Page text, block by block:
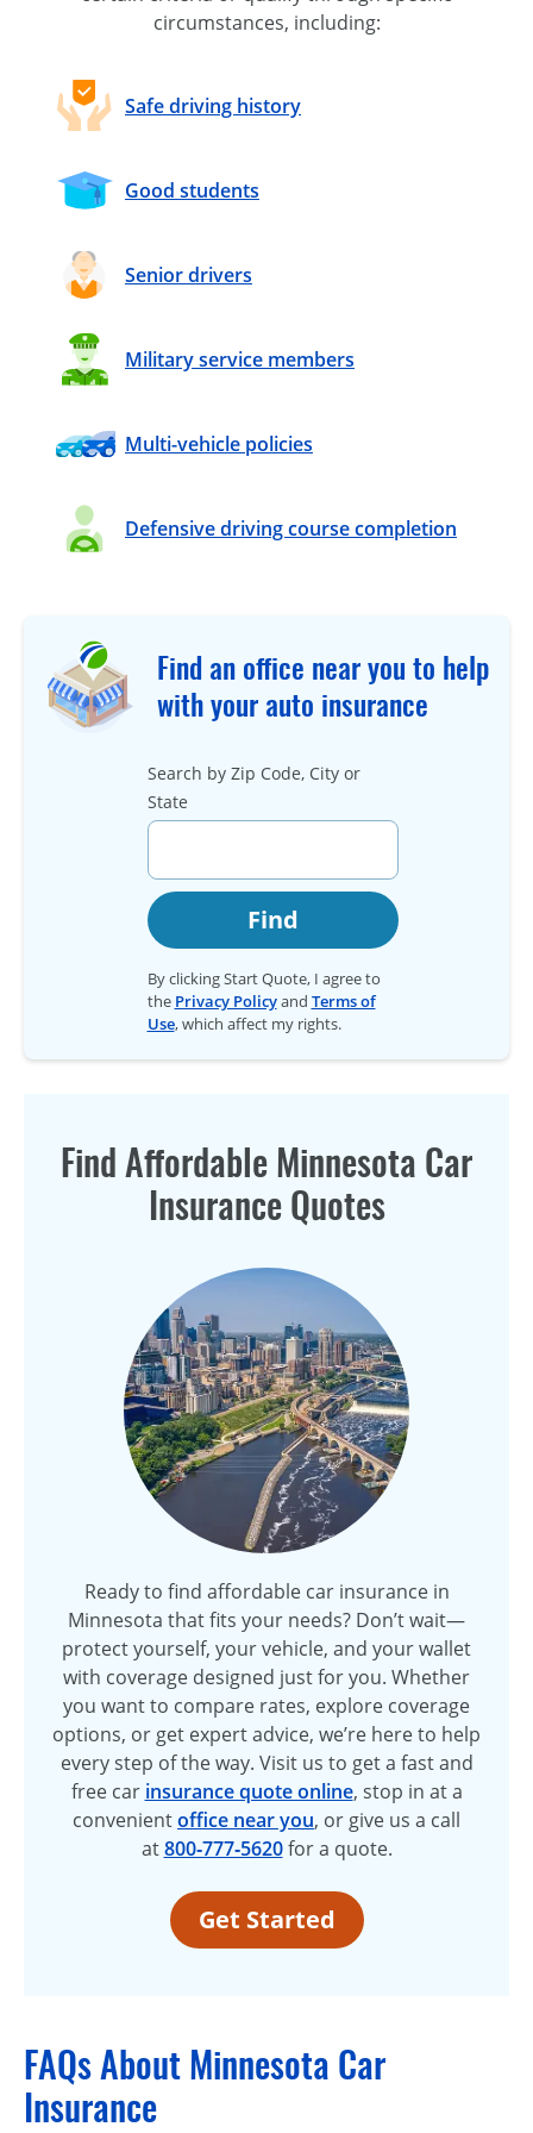
circumstances, including:
Safe driving history
Good students
Senior drivers
Military service members
Multi-vehicle policies
Defensive driving course completion
Find an office near you to help
with your auto insurance
Search by Zip Code, City or
State
Find
By clicking Start Quote, I agree to
the Privacy Policyand Terms of
Use, which affect my rights.
Find Affordable Minnesota Car
Insurance Quotes
Ready to find affordable car insurance in
Minnesota that fits your needs? Don’t wait—
protect yourself, your vehicle, and your wallet
with coverage designed just for you. Whether
you want to compare rates, explore coverage
options, or get expert advice, we’re here to help
every step of the way. Visit us to get a fast and
free car insurance quote online, stop in at a
convenientoffice near you, or give us a call
at800‑777‑5620for a quote.
Get Started
FAQs About Minnesota Car
Insurance